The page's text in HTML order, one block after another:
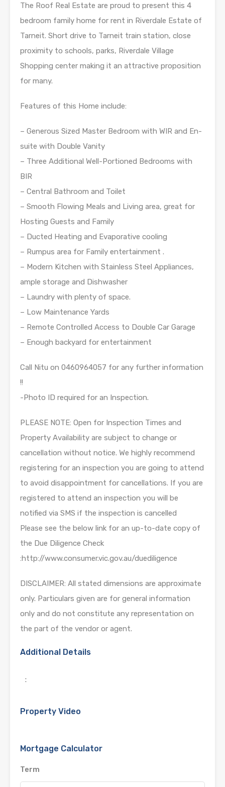
The Roof Real Estate are proud to present this 4
bedroom family home for rent in Riverdale Estate of
Tarneit. Short drive to Tarneit train station, close
proximity to schools, parks, Riverdale Village
Shopping center making it an attractive proposition
for many.
Features of this Home include:
– Generous Sized Master Bedroom with WIR and En-
suite with Double Vanity
– Three Additional Well-Portioned Bedrooms with
BIR
– Central Bathroom and Toilet
– Smooth Flowing Meals and Living area, great for
Hosting Guests and Family
– Ducted Heating and Evaporative cooling
– Rumpus area for Family entertainment .
– Modern Kitchen with Stainless Steel Appliances,
ample storage and Dishwasher
– Laundry with plenty of space.
– Low Maintenance Yards
– Remote Controlled Access to Double Car Garage
– Enough backyard for entertainment
Call Nitu on 0460964057 for any further information
!!
-Photo ID required for an Inspection.
PLEASE NOTE: Open for Inspection Times and
Property Availability are subject to change or
cancellation without notice. We highly recommend
registering for an inspection you are going to attend
to avoid disappointment for cancellations. If you are
registered to attend an inspection you will be
notified via SMS if the inspection is cancelled
Please see the below link for an up-to-date copy of
the Due Diligence Check
:http://www.consumer.vic.gov.au/duediligence
DISCLAIMER: All stated dimensions are approximate
only. Particulars given are for general information
only and do not constitute any representation on
the part of the vendor or agent.
Additional Details
:
Property Video
Mortgage Calculator
Term